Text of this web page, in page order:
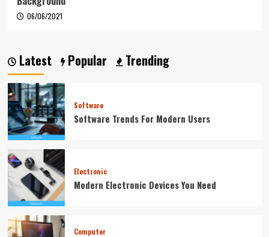
06/06/2021
Latest Popular Trending
Software
Software Trends For Modern Users
Electronic
Modern Electronic Devices You Need
Computer